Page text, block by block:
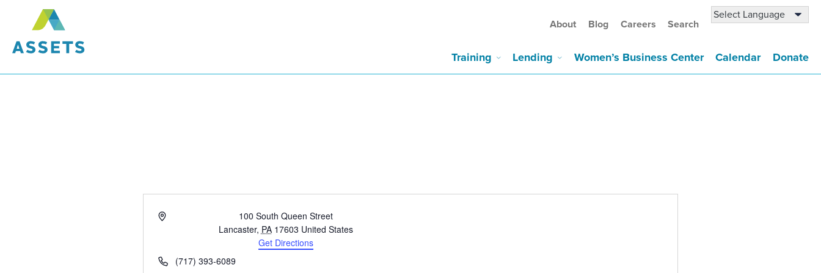
About Blog Careers Search
Training Lending Women’s Business Center Calendar Donate
Address
100 South Queen Street
Lancaster, PA 17603 United States
Get Directions
Phone(717) 393-6089